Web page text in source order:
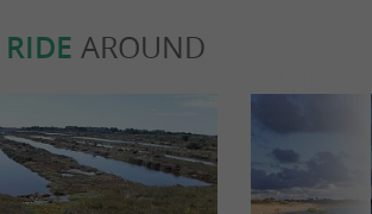
RIDE AROUND